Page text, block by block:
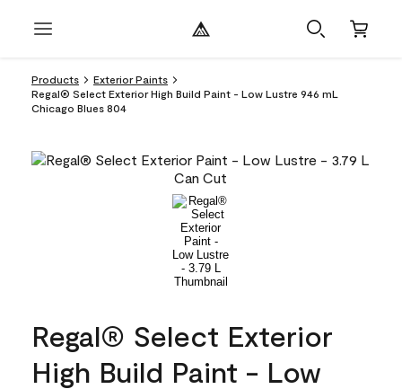
Products
Exterior Paints
Regal® Select Exterior High Build Paint - Low Lustre 946 mL
Chicago Blues 804
Regal® Select Exterior
High Build Paint - Low